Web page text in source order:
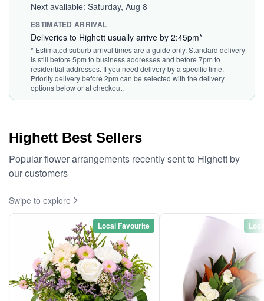
Next available: Saturday, Aug 8
ESTIMATED ARRIVAL
Deliveries to Highett usually arrive by 2:45pm*
* Estimated suburb arrival times are a guide only. Standard delivery
is still before 5pm to business addresses and before 7pm to
residential addresses. If you need delivery by a specific time,
Priority delivery before 2pm can be selected with the delivery
options below or at checkout.
Highett Best Sellers
Popular flower arrangements recently sent to Highett by
our customers
Swipe to explore
Local Favourite